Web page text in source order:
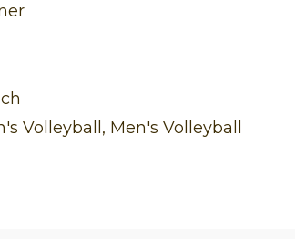
Volleyball, Men's Volleyball